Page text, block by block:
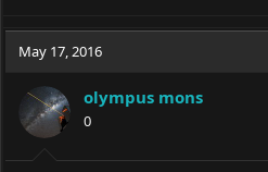
May 17, 2016
olympus mons
0